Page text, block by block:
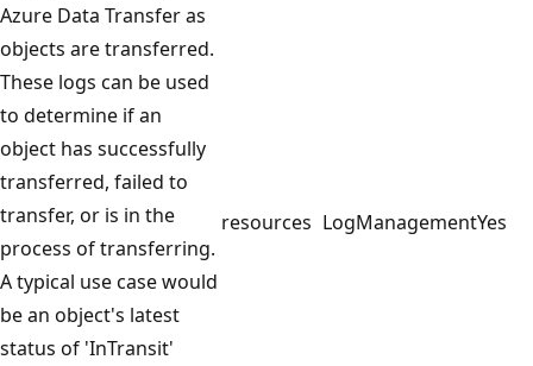
Azure Data Transfer as
objects are transferred.
These logs can be used
to determine if an
object has successfully
transferred, failed to
transfer, or is in the
process of transferring.
A typical use case would
be an object's latest
status of 'InTransit'
resources LogManagementYes